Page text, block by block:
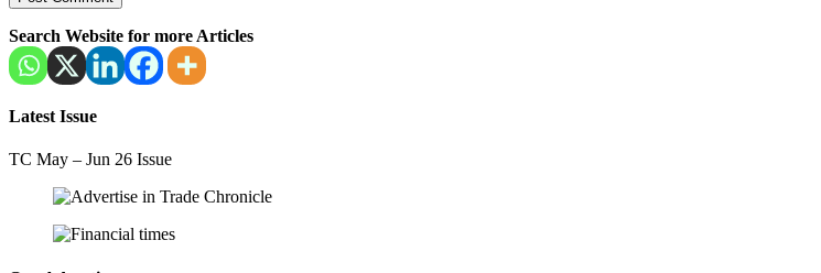
Search Website for more Articles
Latest Issue
TC May – Jun 26 Issue